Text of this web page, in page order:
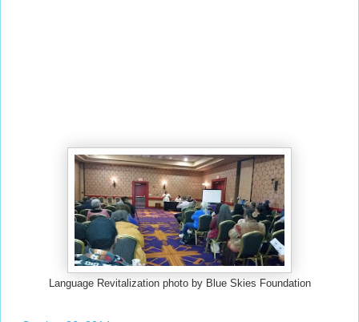
Language Revitalization photo by Blue Skies Foundation